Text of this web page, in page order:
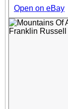
Open on eBay